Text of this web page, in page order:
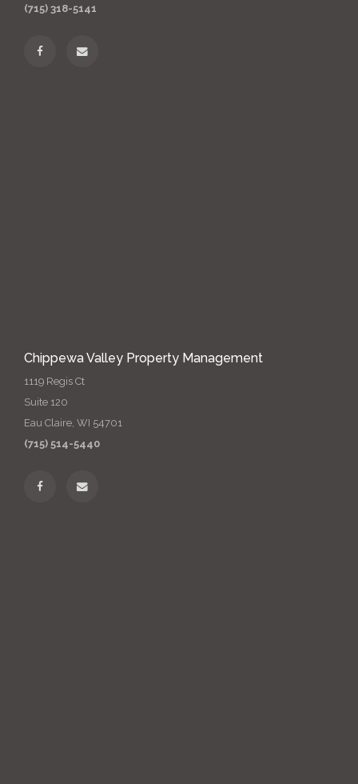
(715) 318-5141
Chippewa Valley Property Management
1119 Regis Ct
Suite 120
Eau Claire, WI 54701
(715) 514-5440